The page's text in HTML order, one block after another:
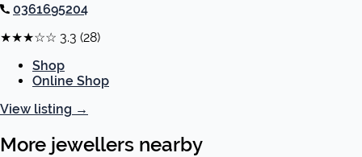
0361695204
★★★☆☆ 3.3 (28)
Shop
Online Shop
View listing →
More jewellers nearby